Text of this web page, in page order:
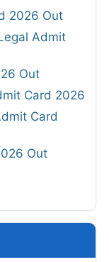
2026 Out
Admit
Out
Card 2026
Card
Out